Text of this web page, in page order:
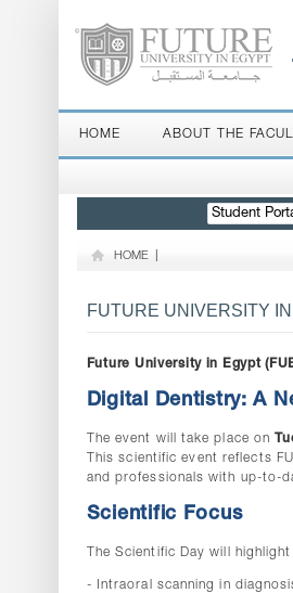
HOME ABOUT THE
Student
HOME
FUTURE UNIVERSITY
Future University in Egypt
Digital Dentistry: A
The event will take place on
This scientific event reflects
and professionals with up-to-
Scientific Focus
The Scientific Day will
- Intraoral scanning in